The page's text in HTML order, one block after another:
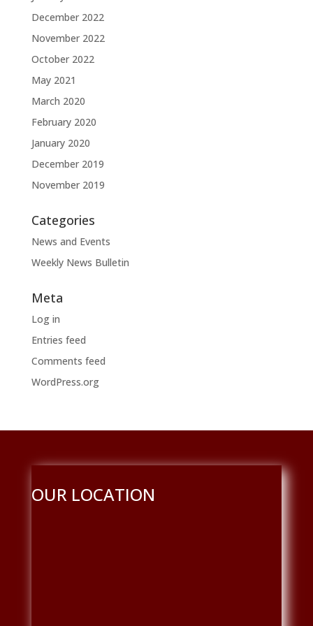
December 2022
November 2022
October 2022
May 2021
March 2020
February 2020
January 2020
December 2019
November 2019
Categories
News and Events
Weekly News Bulletin
Meta
Log in
Entries feed
Comments feed
WordPress.org
OUR LOCATION